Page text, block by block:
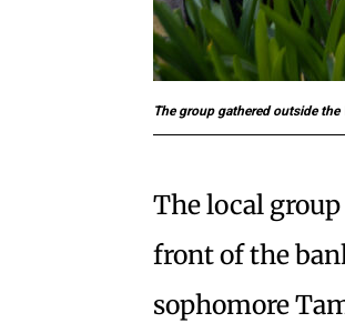
The group gathered outside
The local
front of the
sophomore